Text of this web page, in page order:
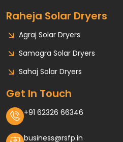
Raheja Solar Dryers
Agraj Solar Dryers
Samagra Solar Dryers
Sahaj Solar Dryers
Get In Touch
+91 62326 66346
business@rsfp.in